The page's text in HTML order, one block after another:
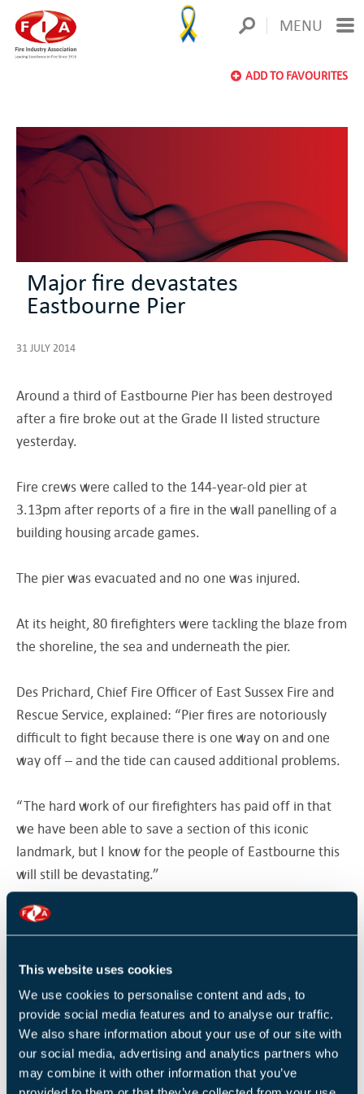
This website uses cookies
We use cookies to personalise content and ads, to
provide social media features and to analyse our traffic.
We also share information about your use of our site with
our social media, advertising and analytics partners who
may combine it with other information that you’ve
MENU
ADD TO FAVOURITES
Major fire devastates
Eastbourne Pier
31 JULY 2014
Around a third of Eastbourne Pier has been destroyed
after a fire broke out at the Grade II listed structure
yesterday.
Fire crews were called to the 144-year-old pier at
3.13pm after reports of a fire in the wall panelling of a
building housing arcade games.
The pier was evacuated and no one was injured.
At its height, 80 firefighters were tackling the blaze from
the shoreline, the sea and underneath the pier.
Des Prichard, Chief Fire Officer of East Sussex Fire and
Rescue Service, explained: “Pier fires are notoriously
difficult to fight because there is one way on and one
way off – and the tide can caused additional problems.
“The hard work of our firefighters has paid off in that
we have been able to save a section of this iconic
landmark, but I know for the people of Eastbourne this
will still be devastating.”
Firefighters remain on the scene, damping down to
The cause of the fire is still being investigated but initial
reports suggest it may have been started by an
electrical fault.
David Tutt, leader of Eastbourne Borough Council,